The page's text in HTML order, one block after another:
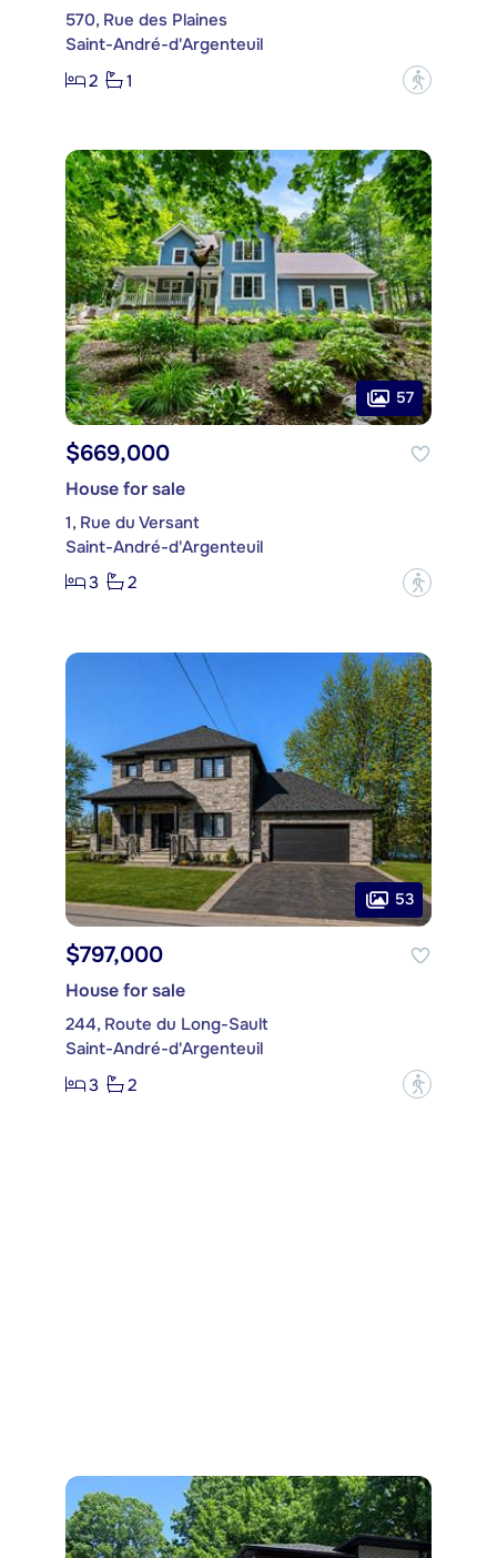
570, Rue des Plaines
Saint-André-d'Argenteuil
2
1 ?
57
$669,000
House for sale
1, Rue du Versant
Saint-André-d'Argenteuil
3
2 ?
53
$797,000
House for sale
244, Route du Long-Sault
Saint-André-d'Argenteuil
3
2 ?